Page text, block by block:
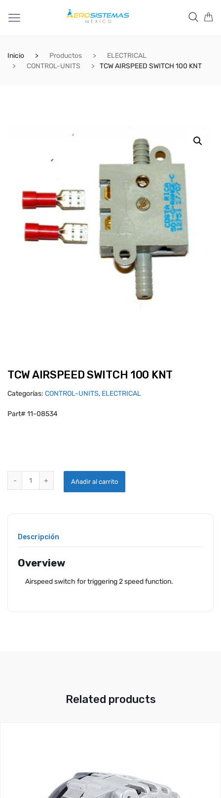
Inicio Productos
ELECTRICAL
CONTROL-UNITS
TCW AIRSPEED SWITCH 100 KNT
TCW AIRSPEED SWITCH 100 KNT
Categorías: CONTROL-UNITS, ELECTRICAL
Part# 11-08534
Añadir al carrito
Descripción
Overview
Airspeed switch for triggering 2 speed function.
Related products